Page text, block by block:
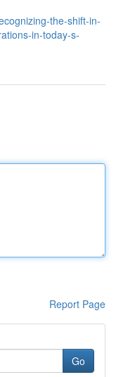
the-shift-in-
in-today-s-
Report Page
Go